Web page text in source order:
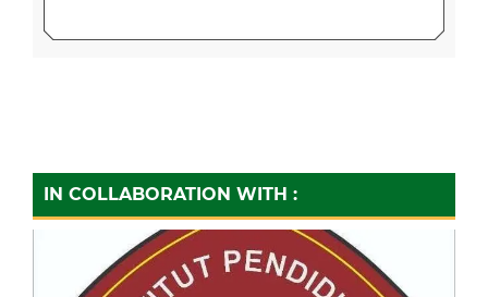
IN COLLABORATION WITH :